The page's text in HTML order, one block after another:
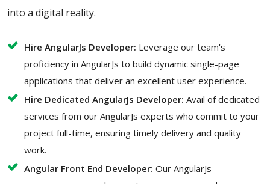
into a digital reality.
Hire AngularJs Developer: Leverage our team's
proficiency in AngularJs to build dynamic single-page
applications that deliver an excellent user experience.
Hire Dedicated AngularJs Developer: Avail of dedicated
services from our AngularJs experts who commit to your
project full-time, ensuring timely delivery and quality
work.
Angular Front End Developer: Our AngularJs